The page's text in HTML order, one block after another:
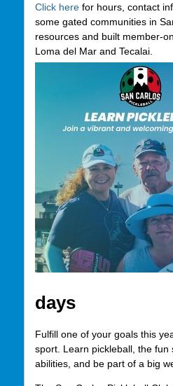
Click herefor hours, contact
some gated communities in
resources and built member-
Loma del Mar and Tecalai.
days
Fulfill one of your goals this
sport. Learn pickleball, the fun
abilities, and be part of a big